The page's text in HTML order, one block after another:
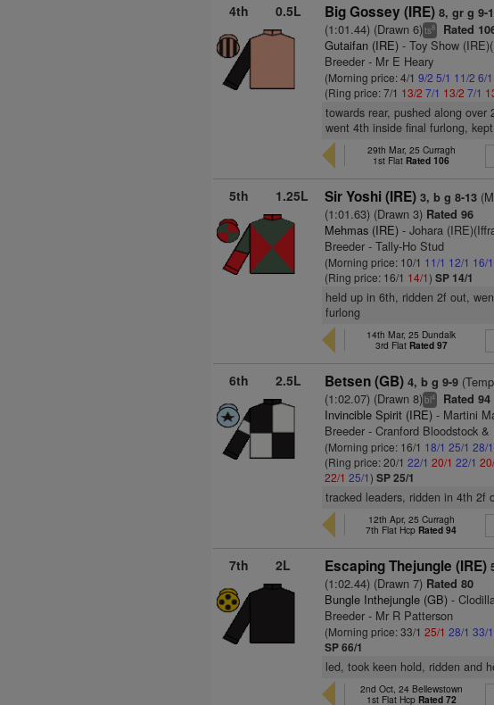
4th 0.5L Big Gossey (IRE) 8, gr g 9-
(1:01.44) (Drawn 6)ts8 Rated
Gutaifan (IRE) - Toy Show
Breeder - Mr E Heary
(Morning price: 4/19/2 5/1 11/2 6/1
(Ring price: 7/1 13/2 7/1 13/2 7/1
towards rear, pushed along
went 4th inside final furlong,
29th Mar, 25 Curragh
1st Flat Rated 106
5th 1.25L Sir Yoshi (IRE) 3, b g 8-13
(1:01.63) (Drawn 3) Rated 96
Mehmas (IRE) - Johara
Breeder - Tally-Ho Stud
(Morning price: 10/1 11/1 12/1 16/1
(Ring price: 16/1 14/1)SP 14/1
held up in 6th, ridden 2f out,
furlong
14th Mar, 25 Dundalk
3rd Flat Rated 97
6th 2.5L Betsen (GB) 4, b g 9-9
(1:02.07) (Drawn 8)bl4 Rated 94
Invincible Spirit (IRE) - Martini
Breeder - Cranford Bloodstock
(Morning price: 16/1 18/1 25/1 28/1
(Ring price: 20/122/1 20/1 22/1
22/1 25/1)SP 25/1
tracked leaders, ridden in 4th 2f
12th Apr, 25 Curragh
7th Flat Hcp Rated 94
7th 2L Escaping Thejungle (IRE)
(1:02.44) (Drawn 7) Rated 80
Bungle Inthejungle (GB) -
Breeder - Mr R Patterson
(Morning price: 33/125/1 28/1 33/1
SP 66/1
led, took keen hold, ridden and
2nd Oct, 24 Bellewstown
1st Flat Hcp Rated 72